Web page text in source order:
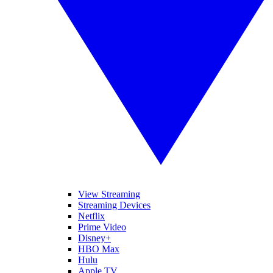
View Streaming
Streaming Devices
Netflix
Prime Video
Disney+
HBO Max
Hulu
Apple TV